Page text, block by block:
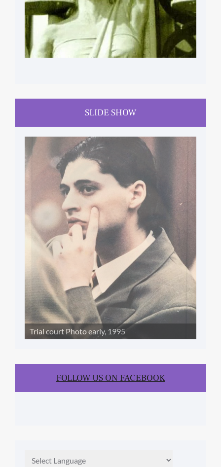
SLIDE SHOW
Trial court Photo early, 1995
FOLLOW US ON FACEBOOK